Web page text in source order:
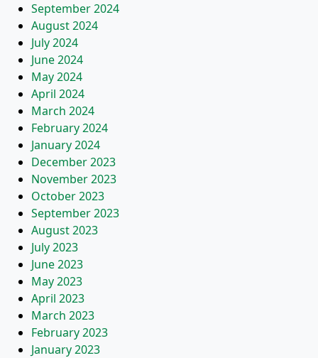
September 2024
August 2024
July 2024
June 2024
May 2024
April 2024
March 2024
February 2024
January 2024
December 2023
November 2023
October 2023
September 2023
August 2023
July 2023
June 2023
May 2023
April 2023
March 2023
February 2023
January 2023